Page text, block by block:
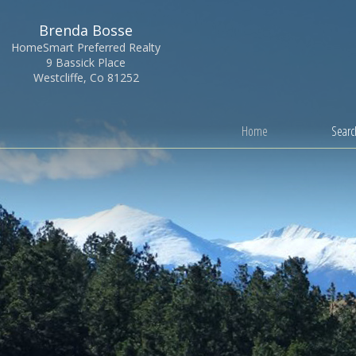
Brenda Bosse
HomeSmart Preferred Realty
9 Bassick Place
Westcliffe, Co 81252
Home